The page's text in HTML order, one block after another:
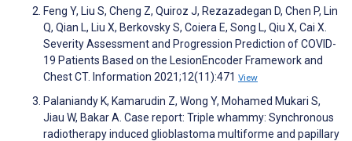
Feng Y, Liu S, Cheng Z, Quiroz J, Rezazadegan D, Chen P, Lin
Q, Qian L, Liu X, Berkovsky S, Coiera E, Song L, Qiu X, Cai X.
Severity Assessment and Progression Prediction of COVID-
19 Patients Based on the LesionEncoder Framework and
Chest CT. Information 2021;12(11):471 View
Palaniandy K, Kamarudin Z, Wong Y, Mohamed Mukari S,
Jiau W, Bakar A. Case report: Triple whammy: Synchronous
radiotherapy induced glioblastoma multiforme and papillary